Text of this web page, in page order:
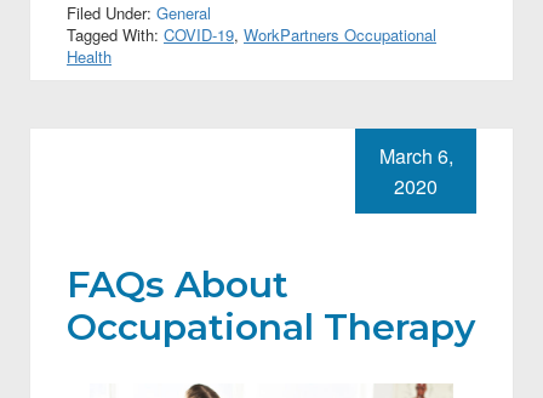
Filed Under: General
Tagged With: COVID-19, WorkPartners Occupational
Health
FAQs About
Occupational Therapy
March 6,
2020